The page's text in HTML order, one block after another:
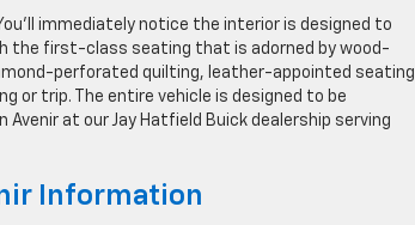
immediately notice the interior is designed to
the first-class seating that is adorned by wood-
perforated quilting, leather-appointed seating
or trip. The entire vehicle is designed to be
at our Jay Hatfield Buick dealership serving
Information